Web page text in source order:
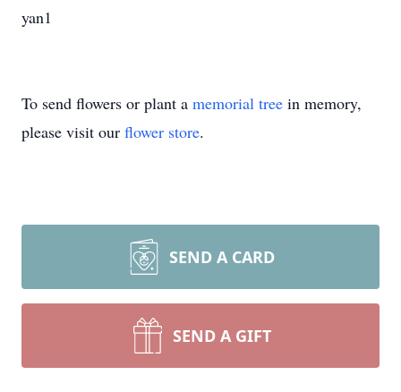
yan1
To send flowers or plant a memorial tree in memory,
please visit our flower store.
SEND A CARD
SEND A GIFT